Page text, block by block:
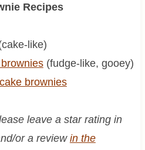
Recipes
like)
(fudge-like, gooey)
brownies
leave a star rating in
or a review in the